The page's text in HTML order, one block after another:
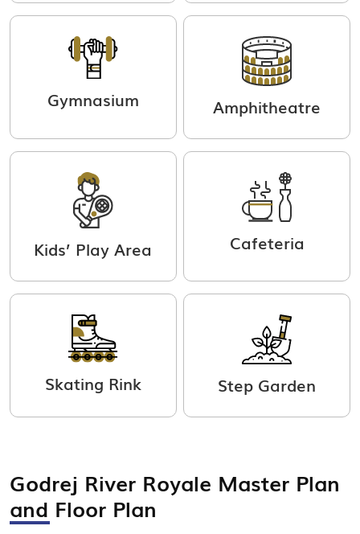
Gymnasium Amphitheatre
Kids’ Play Area Cafeteria
Skating Rink Step Garden
Godrej River Royale Master Plan
and Floor Plan
View Master Plan